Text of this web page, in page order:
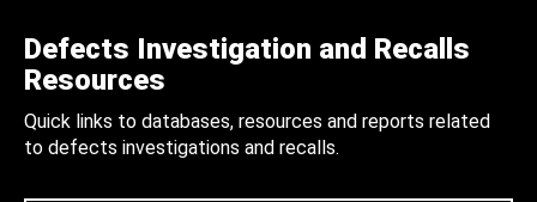
Defects Investigation and Recalls
Resources
Quick links to databases, resources and reports related
to defects investigations and recalls.